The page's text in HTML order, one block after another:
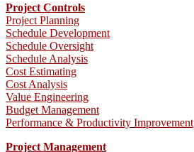
Project Controls
Project Planning
Schedule Development
Schedule Oversight
Schedule Analysis
Cost Estimating
Cost Analysis
Value Engineering
Budget Management
Performance & Productivity Improvement
Project Management